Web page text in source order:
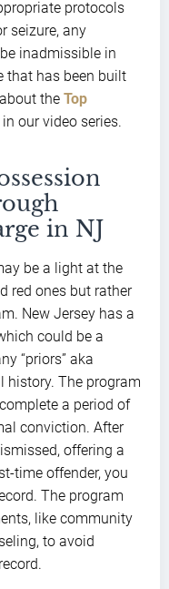
protocols
seizure, any
inadmissible in
that has been built
the Top
in our video series.
in NJ
be a light at the
red ones but rather
New Jersey has a
could be a
“priors” aka
history. The program
a period of
conviction. After
offering a
time offender, you
The program
like community
to avoid